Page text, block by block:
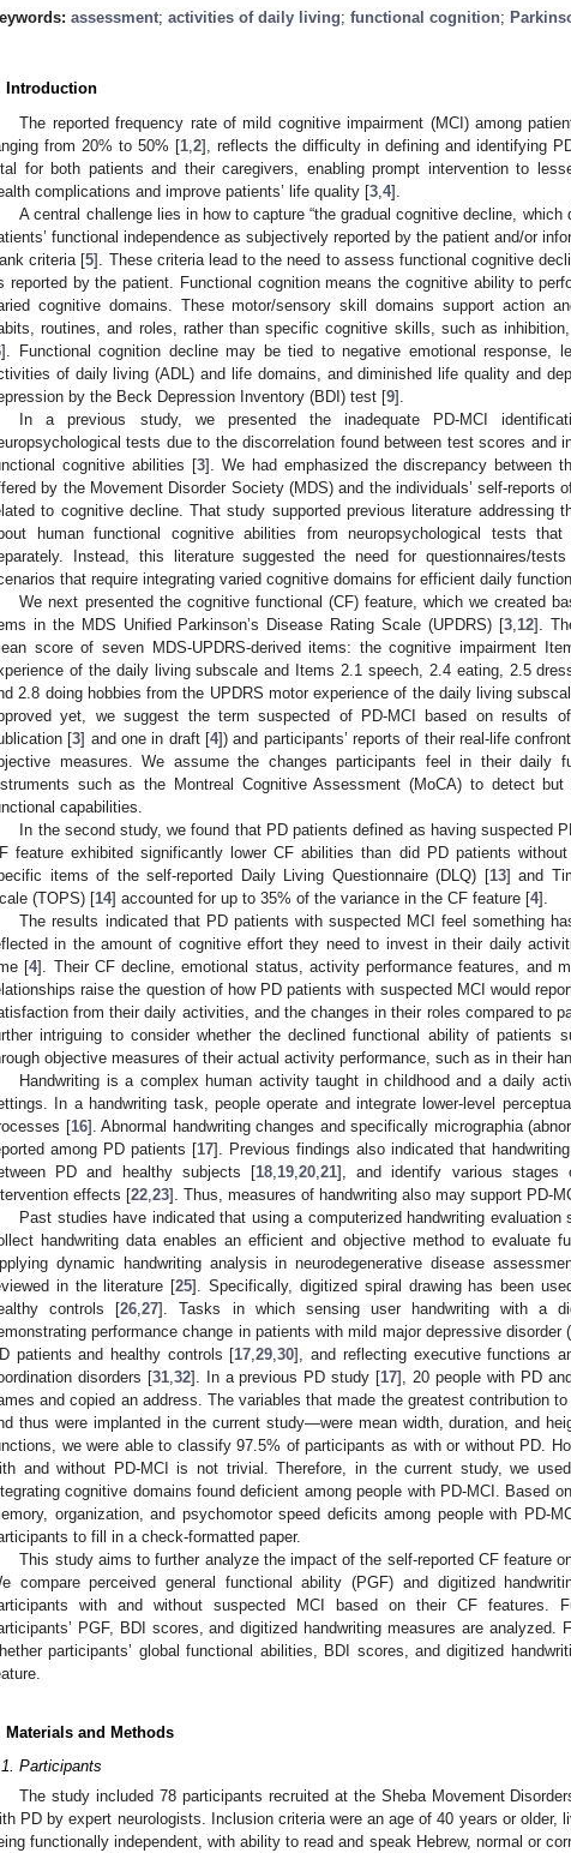
assessment; activities of daily living; functional cognition;
Introduction
The reported frequency rate of mild cognitive impairment (MCI) among
from 20% to 50% [1 2], reflects the difficulty in defining and identifying
for both patients and their caregivers, enabling prompt intervention to
complications and improve patients’ life quality [3 4].
A central challenge lies in how to capture “the gradual cognitive decline,
functional independence as subjectively reported by the patient and/or
criteria [5]. These criteria lead to the need to assess functional cognitive
reported by the patient. Functional cognition means the cognitive ability to
cognitive domains. These motor/sensory skill domains support action
routines, and roles, rather than specific cognitive skills, such as
]. Functional cognition decline may be tied to negative emotional response,
of daily living (ADL) and life domains, and diminished life quality and
by the Beck Depression Inventory (BDI) test [9].
In a previous study, we presented the inadequate PD-MCI
tests due to the discorrelation found between test scores and
cognitive abilities [3]. We had emphasized the discrepancy between
by the Movement Disorder Society (MDS) and the individuals’ self-reports
to cognitive decline. That study supported previous literature addressing
human functional cognitive abilities from neuropsychological tests
Instead, this literature suggested the need for questionnaires/
that require integrating varied cognitive domains for efficient daily
We next presented the cognitive functional (CF) feature, which we created
in the MDS Unified Parkinson’s Disease Rating Scale (UPDRS) [3, 12].
score of seven MDS-UPDRS-derived items: the cognitive impairment
of the daily living subscale and Items 2.1 speech, 2.4 eating, 2.5
2.8 doing hobbies from the UPDRS motor experience of the daily living
yet, we suggest the term suspected of PD-MCI based on results
[3] and one in draft [4]) and participants’ reports of their real-life
measures. We assume the changes participants feel in their daily
such as the Montreal Cognitive Assessment (MoCA) to detect
capabilities.
In the second study, we found that PD patients defined as having suspected
feature exhibited significantly lower CF abilities than did PD patients
items of the self-reported Daily Living Questionnaire (DLQ) [13] and
(TOPS) [14] accounted for up to 35% of the variance in the CF feature [4].
The results indicated that PD patients with suspected MCI feel something
in the amount of cognitive effort they need to invest in their daily
[4]. Their CF decline, emotional status, activity performance features, and
raise the question of how PD patients with suspected MCI would
from their daily activities, and the changes in their roles compared to
intriguing to consider whether the declined functional ability of patients
objective measures of their actual activity performance, such as in their
Handwriting is a complex human activity taught in childhood and a daily
In a handwriting task, people operate and integrate lower-level
[16]. Abnormal handwriting changes and specifically micrographia
among PD patients [17]. Previous findings also indicated that
PD and healthy subjects [18 19 20 21], and identify various stages
effects [22 23]. Thus, measures of handwriting also may support PD-
Past studies have indicated that using a computerized handwriting
handwriting data enables an efficient and objective method to evaluate
dynamic handwriting analysis in neurodegenerative disease
in the literature [25]. Specifically, digitized spiral drawing has been
controls [26 ,27]. Tasks in which sensing user handwriting with a
performance change in patients with mild major depressive disorder
patients and healthy controls [17 ,29 ,30], and reflecting executive functions
disorders [31, 32]. In a previous PD study [17], 20 people with PD
and copied an address. The variables that made the greatest contribution
thus were implanted in the current study—were mean width, duration, and
we were able to classify 97.5% of participants as with or without PD.
and without PD-MCI is not trivial. Therefore, in the current study, we
cognitive domains found deficient among people with PD-MCI. Based
organization, and psychomotor speed deficits among people with PD-
to fill in a check-formatted paper.
This study aims to further analyze the impact of the self-reported CF feature
compare perceived general functional ability (PGF) and digitized
with and without suspected MCI based on their CF features.
PGF, BDI scores, and digitized handwriting measures are analyzed.
participants’ global functional abilities, BDI scores, and digitized
Materials and Methods
Participants
The study included 78 participants recruited at the Sheba Movement
PD by expert neurologists. Inclusion criteria were an age of 40 years or older,
functionally independent, with ability to read and speak Hebrew, normal or
May
May
May
May
May
May
May
May
May
May
May
May
May
May
May
May
May
May
Jun
Jun
Jun
Jun
Jun
Jun
Jun
Jun
Jun
Jun
Jun
Jun
Jun
Jun
Jun
Jun
Jun
Jun
Jul
Jul
Jul
Jul
Jul
Jul
Jul
Jul
Jul
Jul
Jul
Jul
Jul
Jul
Jul
Jul
Jul
Jul
Jul